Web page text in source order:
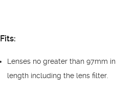
Fits:
Lenses no greater than 97mm in
length including the lens filter.